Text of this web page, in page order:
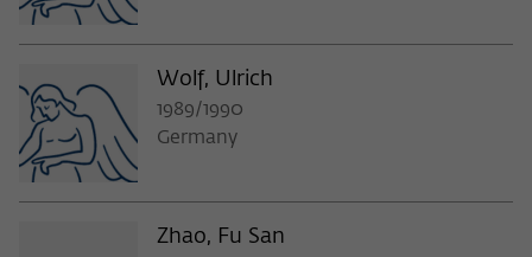
Wolf, Ulrich
1989/1990
Germany
Zhao, Fu San